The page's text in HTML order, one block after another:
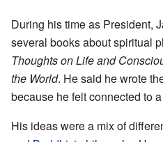
During his time as President,
several books about spiritual
Thoughts on Life and
the World. He said he wrote
because he felt connected to
His ideas were a mix of